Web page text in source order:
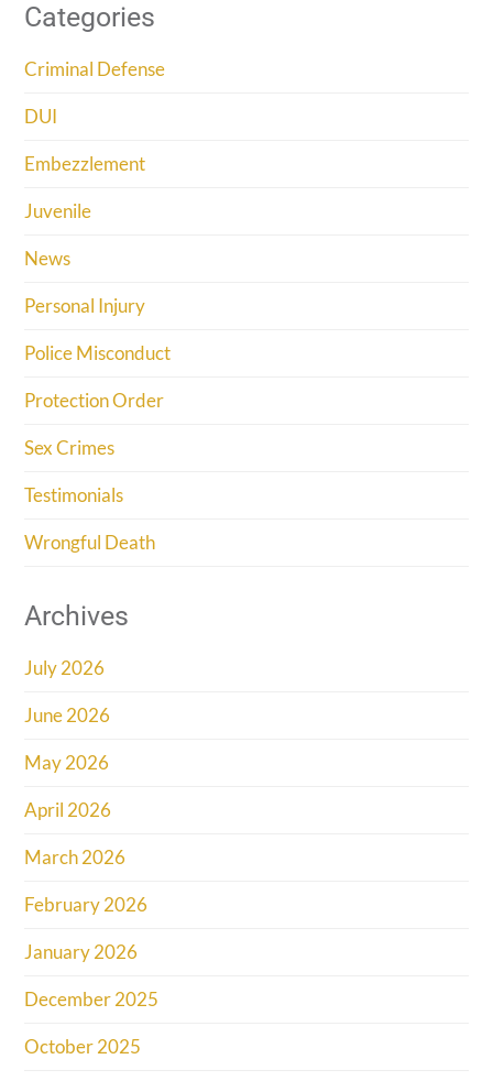
Categories
Criminal Defense
DUI
Embezzlement
Juvenile
News
Personal Injury
Police Misconduct
Protection Order
Sex Crimes
Testimonials
Wrongful Death
Archives
July 2026
June 2026
May 2026
April 2026
March 2026
February 2026
January 2026
December 2025
October 2025